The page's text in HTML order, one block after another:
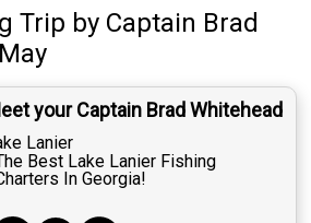
Trip by Captain Brad
your Captain Brad Whitehead
Lanier
Best Lake Lanier Fishing
In Georgia!